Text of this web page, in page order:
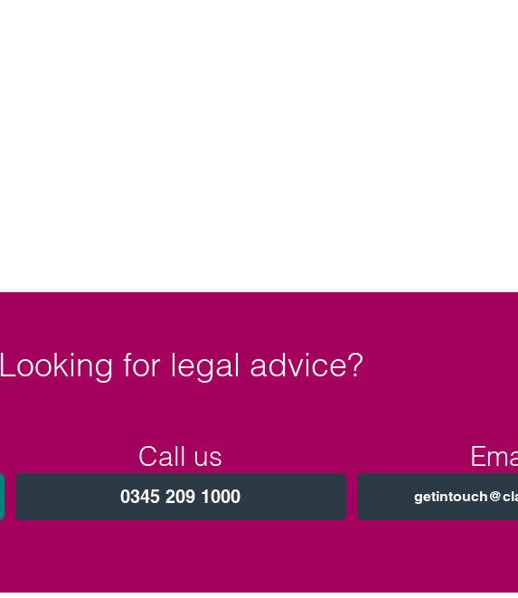
Looking for legal advice?
Call us
0345 209 1000